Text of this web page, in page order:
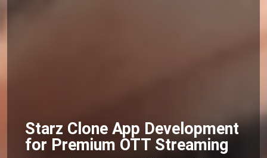
Starz Clone App Development
for Premium OTT Streaming